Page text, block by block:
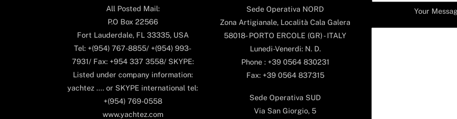
All Posted Mail:
P.O Box 22566
Fort Lauderdale, FL 33335, USA
Tel: +(954) 767-8855/ +(954) 993-
7931/ Fax: +954 337 3558/ SKYPE:
Listed under company information:
yachtez .... or SKYPE international tel:
+(954) 769-0558
www.yachtez.com
Sede Operativa NORD
Zona Artigianale, Località Cala Galera
58018- PORTO ERCOLE (GR) - ITALY
Lunedi-Venerdi: N. D.
Phone : +39 0564 830231
Fax: +39 0564 837315
Sede Operativa SUD
Via San Giorgio, 5
Your